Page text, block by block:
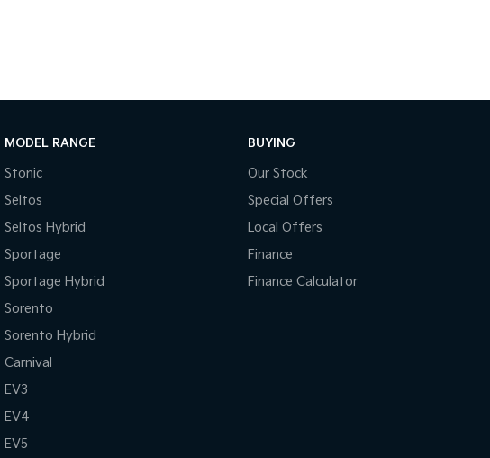
MODEL RANGE
Stonic
Seltos
Seltos Hybrid
Sportage
Sportage Hybrid
Sorento
Sorento Hybrid
Carnival
EV3
EV4
EV5
BUYING
Our Stock
Special Offers
Local Offers
Finance
Finance Calculator